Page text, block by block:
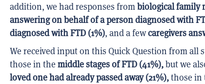
addition, we had responses frombiological family
answering on behalf of a person diagnosed with
diagnosed with FTD (1%), and a fewcaregivers
We received input on this Quick Question from all
those in the middle stages of FTD (41%),but we
loved one had already passed away (21%),those in